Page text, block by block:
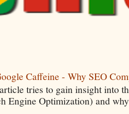
Caffeine - Why SEO
tries to gain insight into
Engine Optimization) and